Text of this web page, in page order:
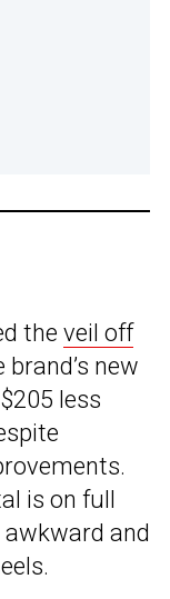
the veil off
brand’s new
less
is on full
and